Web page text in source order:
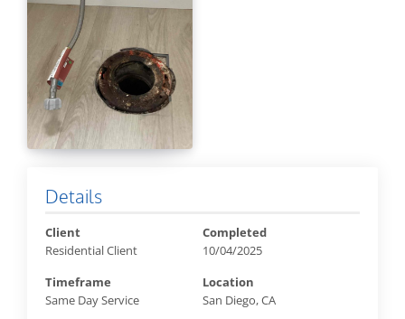
Details
Client
Residential Client
Completed
10/04/2025
Timeframe
Same Day Service
Location
San Diego, CA